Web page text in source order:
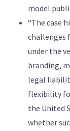
model
“The case
challenges
under the
branding,
legal
flexibility
the United
whether